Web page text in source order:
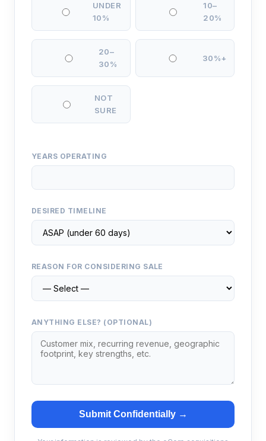
UNDER
10%
10–
20%
20–
30%
30%+
NOT
SURE
YEARS OPERATING
DESIRED TIMELINE
REASON FOR CONSIDERING SALE
ANYTHING ELSE? (OPTIONAL)
Submit Confidentially →